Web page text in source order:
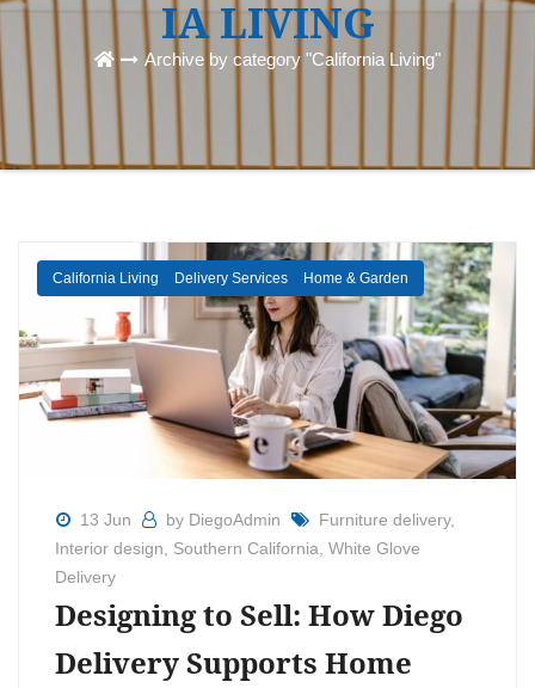
IA LIVING
Archive by category "California Living"
California Living Delivery Services Home & Garden
13 Jun by DiegoAdmin Furniture delivery,
Interior design
Southern California White Glove
Delivery
Designing to Sell: How Diego
Delivery Supports Home